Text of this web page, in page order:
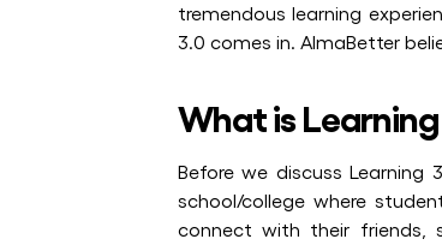
tremendous learning
3.0 comes in. AlmaBetter
What is
Before we discuss Learning
school/college where
connect with their friends,